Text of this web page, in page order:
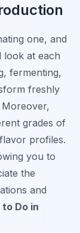
one, and
look at each
fermenting,
freshly
grades of
profiles.
you to
the
and
Do in